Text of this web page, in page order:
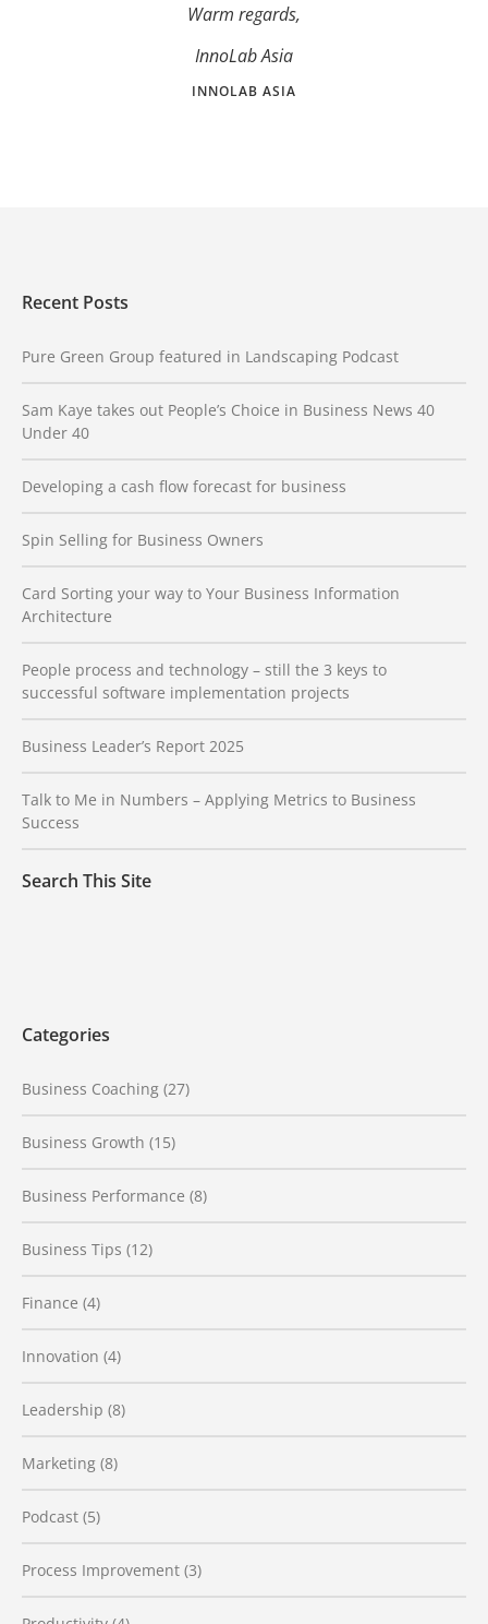
Warm regards,
InnoLab Asia
INNOLAB ASIA
Recent Posts
Pure Green Group featured in Landscaping Podcast
Sam Kaye takes out People’s Choice in Business News 40
Under 40
Developing a cash flow forecast for business
Spin Selling for Business Owners
Card Sorting your way to Your Business Information
Architecture
People process and technology – still the 3 keys to
successful software implementation projects
Business Leader’s Report 2025
Talk to Me in Numbers – Applying Metrics to Business
Success
Search This Site
Categories
Business Coaching (27)
Business Growth (15)
Business Performance (8)
Business Tips (12)
Finance (4)
Innovation (4)
Leadership (8)
Marketing (8)
Podcast (5)
Process Improvement (3)